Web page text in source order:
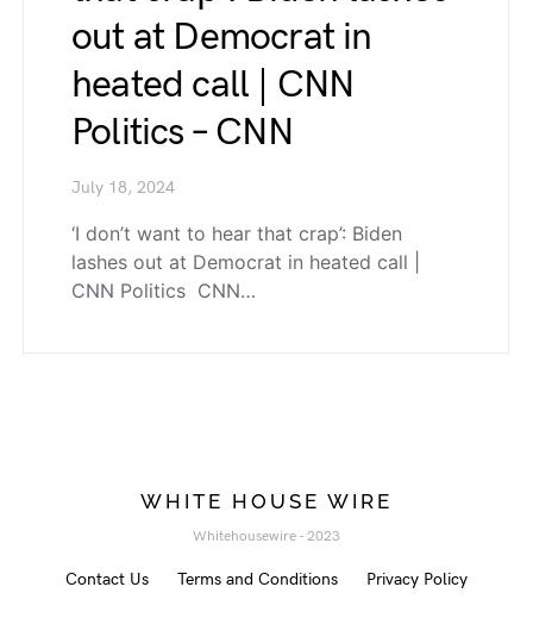
out at Democrat in
heated call | CNN
Politics – CNN
July 18, 2024
‘I don’t want to hear that crap’: Biden
lashes out at Democrat in heated call |
CNN Politics CNN…
WHITE HOUSE WIRE
Whitehousewire - 2023
Contact Us Terms and Conditions Privacy Policy